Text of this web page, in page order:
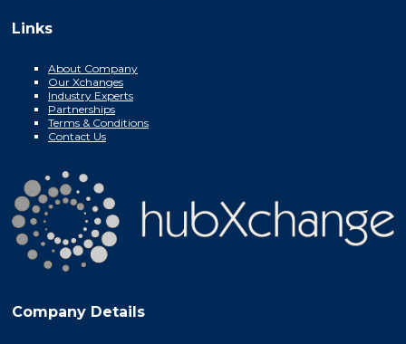
Links
About Company
Our Xchanges
Industry Experts
Partnerships
Terms & Conditions
Contact Us
Company Details